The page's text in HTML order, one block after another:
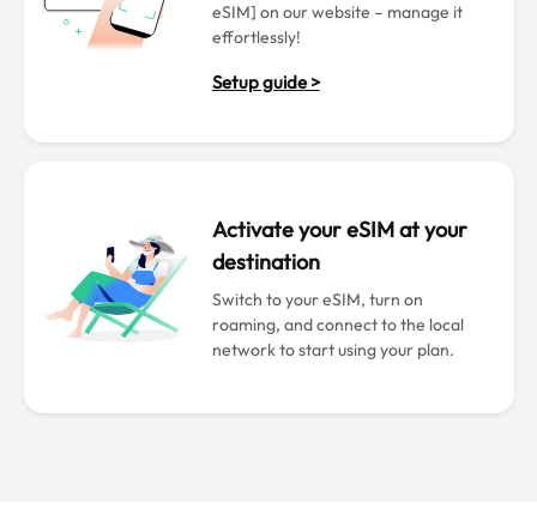
eSIM] on our website – manage it
effortlessly!
Setup guide >
Activate your eSIM at your
destination
Switch to your eSIM, turn on
roaming, and connect to the local
network to start using your plan.